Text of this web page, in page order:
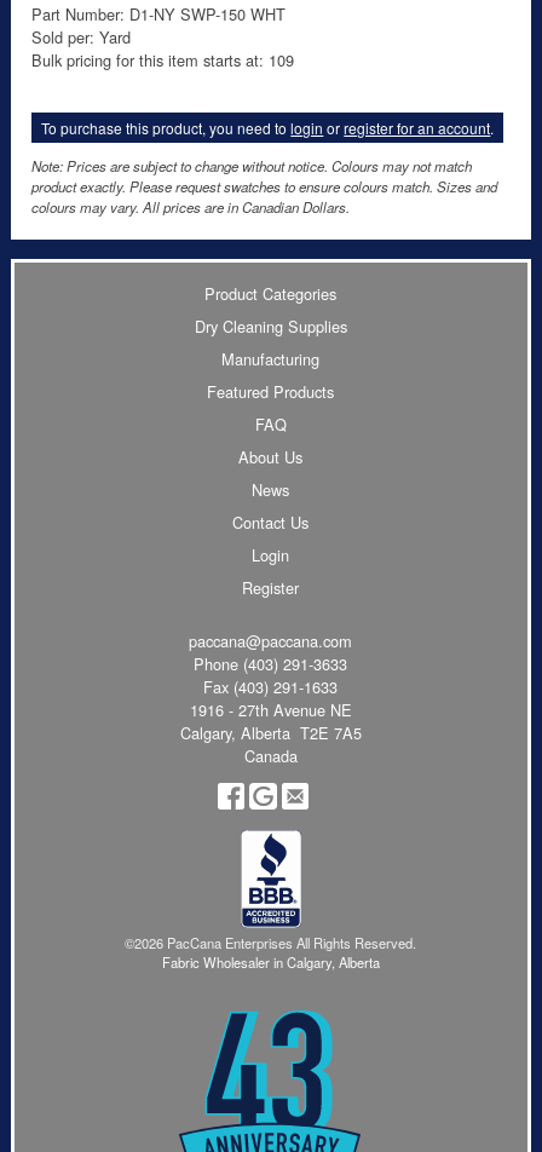
Part Number: D1-NY SWP-150 WHT
Sold per: Yard
Bulk pricing for this item starts at: 109
To purchase this product, you need tologin orregister for an account.
Note: Prices are subject to change without notice. Colours may not match
product exactly. Please request swatches to ensure colours match. Sizes and
colours may vary. All prices are in Canadian Dollars.
Product Categories
Dry Cleaning Supplies
Manufacturing
Featured Products
FAQ
About Us
News
Contact Us
Login
Register
paccana@paccana.com
Phone (403) 291-3633
Fax (403) 291-1633
1916 - 27th Avenue NE
Calgary, Alberta T2E 7A5
Canada
©2026 PacCana Enterprises All Rights Reserved.
Fabric Wholesaler in Calgary, Alberta